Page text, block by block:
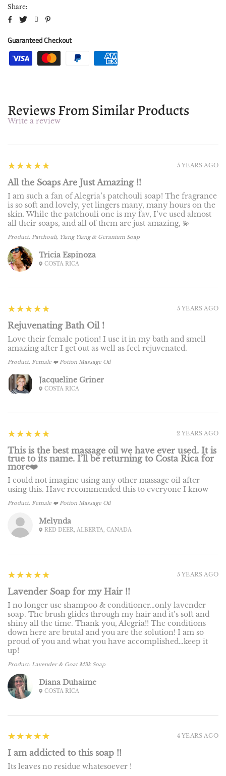
Share:
Guaranteed Checkout
Reviews From Similar Products
Write a review
Tricia Espinoza
COSTA RICA
5
★★★★★
All the Soaps Are Just Amazing !!
I am such a fan of Alegria’s patchouli soap! The fragrance
is so soft and lovely, yet lingers many, many hours on the
skin. While the patchouli one is my fav, I’ve used almost
all their soaps, and all of them are just amazing, 💫
Product: Patchouli, Ylang Ylang & Geranium Soap
5 YEARS AGO
Jacqueline Griner
COSTA RICA
5
★★★★★
Rejuvenating Bath Oil !
Love their female potion! I use it in my bath and smell
amazing after I get out as well as feel rejuvenated.
Product: Female ❤️ Potion Massage Oil
5 YEARS AGO
Melynda
RED DEER, ALBERTA, CANADA
5
★★★★★
This is the best massage oil we have ever used. It is
true to its name. I’ll be returning to Costa Rica for
more❤️
I could not imagine using any other massage oil after
using this. Have recommended this to everyone I know
Product: Female ❤️ Potion Massage Oil
2 YEARS AGO
Diana Duhaime
COSTA RICA
5
★★★★★
Lavender Soap for my Hair !!
I no longer use shampoo & conditioner…only lavender
soap. The brush glides through my hair and it’s soft and
shiny all the time. Thank you, Alegria!! The conditions
down here are brutal and you are the solution! I am so
proud of you and what you have accomplished…keep it
up!
Product: Lavender & Goat Milk Soap
5 YEARS AGO
5
★★★★★
I am addicted to this soap !!
Its leaves no residue whatesoever !
4 YEARS AGO